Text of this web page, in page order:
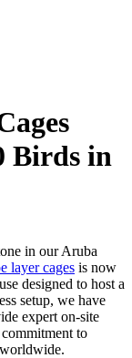
Birds in
in our Aruba
layer cages is now
designed to host a
setup, we have
expert on-site
to